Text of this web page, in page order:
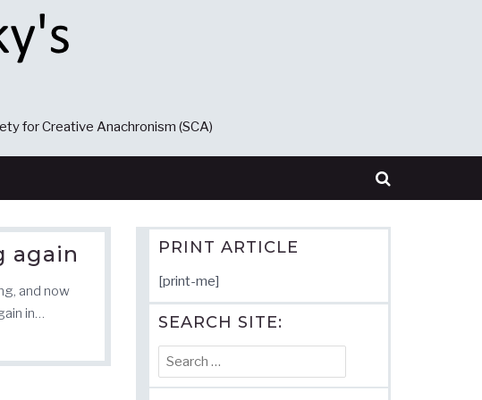
for Creative Anachronism (SCA)
again
and now
in…
PRINT ARTICLE
[print-me]
SEARCH SITE:
Search
for: